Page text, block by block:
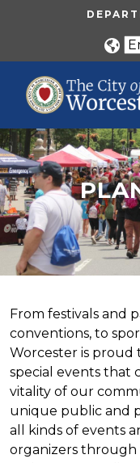
Skip to main content
Home
Plan An Event
PLAN AN
From festivals and
conventions, to
Worcester is proud
special events that
vitality of our
unique public and
all kinds of events
organizers through